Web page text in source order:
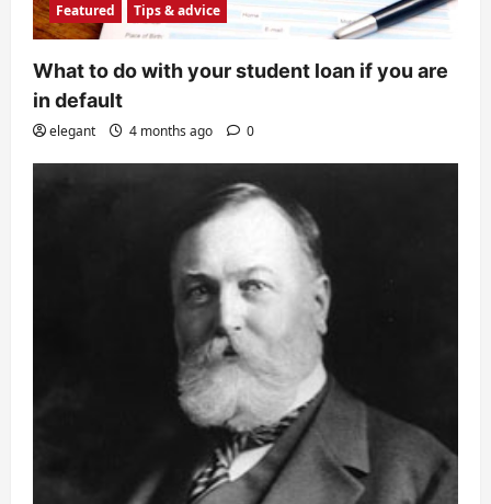
Featured Tips & advice
What to do with your student loan if you are
in default
elegant 4 months ago 0